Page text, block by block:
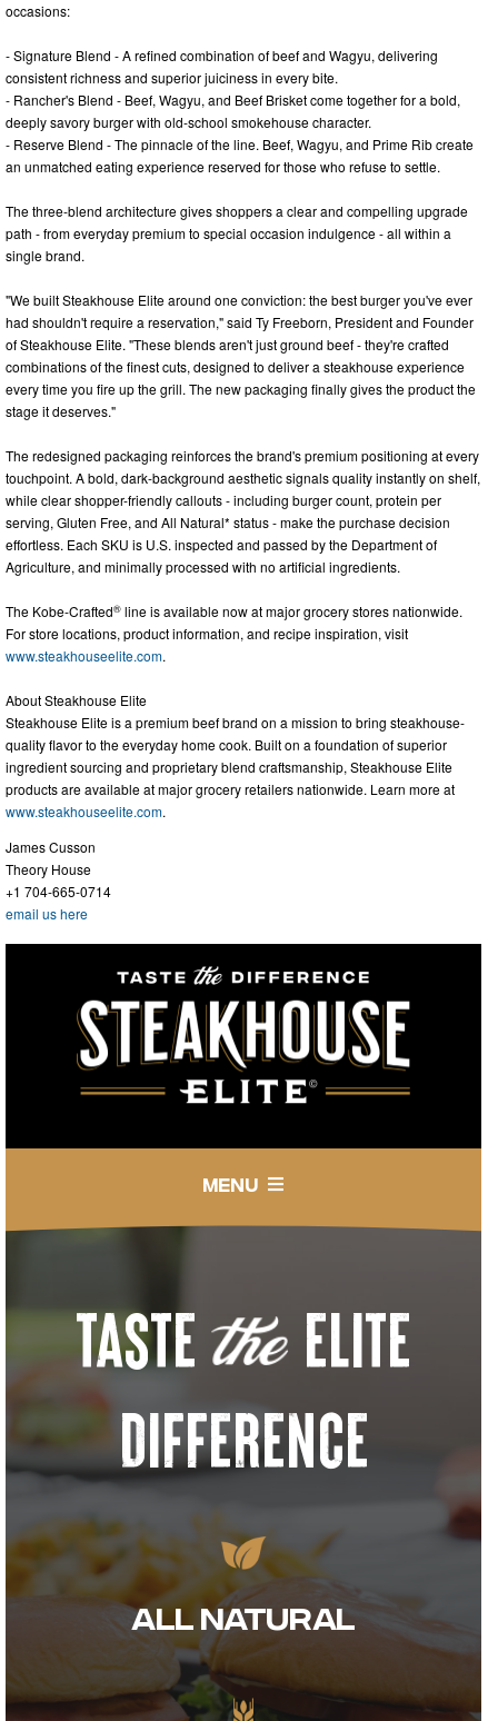
occasions:
- Signature Blend - A refined combination of beef and Wagyu, delivering
consistent richness and superior juiciness in every bite.
- Rancher's Blend - Beef, Wagyu, and Beef Brisket come together for a bold,
deeply savory burger with old-school smokehouse character.
- Reserve Blend - The pinnacle of the line. Beef, Wagyu, and Prime Rib create
an unmatched eating experience reserved for those who refuse to settle.
The three-blend architecture gives shoppers a clear and compelling upgrade
path - from everyday premium to special occasion indulgence - all within a
single brand.
"We built Steakhouse Elite around one conviction: the best burger you've ever
had shouldn't require a reservation," said Ty Freeborn, President and Founder
of Steakhouse Elite. "These blends aren't just ground beef - they're crafted
combinations of the finest cuts, designed to deliver a steakhouse experience
every time you fire up the grill. The new packaging finally gives the product the
stage it deserves."
The redesigned packaging reinforces the brand's premium positioning at every
touchpoint. A bold, dark-background aesthetic signals quality instantly on shelf,
while clear shopper-friendly callouts - including burger count, protein per
serving, Gluten Free, and All Natural* status - make the purchase decision
effortless. Each SKU is U.S. inspected and passed by the Department of
Agriculture, and minimally processed with no artificial ingredients.
The Kobe-Crafted® line is available now at major grocery stores nationwide.
For store locations, product information, and recipe inspiration, visit
www.steakhouseelite.com.
About Steakhouse Elite
Steakhouse Elite is a premium beef brand on a mission to bring steakhouse-
quality flavor to the everyday home cook. Built on a foundation of superior
ingredient sourcing and proprietary blend craftsmanship, Steakhouse Elite
products are available at major grocery retailers nationwide. Learn more at
www.steakhouseelite.com.
James Cusson
Theory House
+1 704-665-0714
email us here